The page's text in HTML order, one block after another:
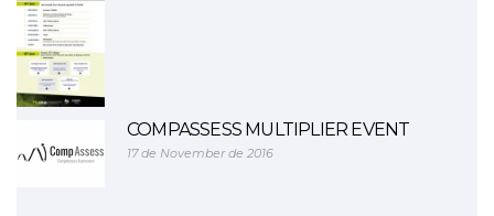
COMPASSESS MULTIPLIER EVENT
17 de November de 2016